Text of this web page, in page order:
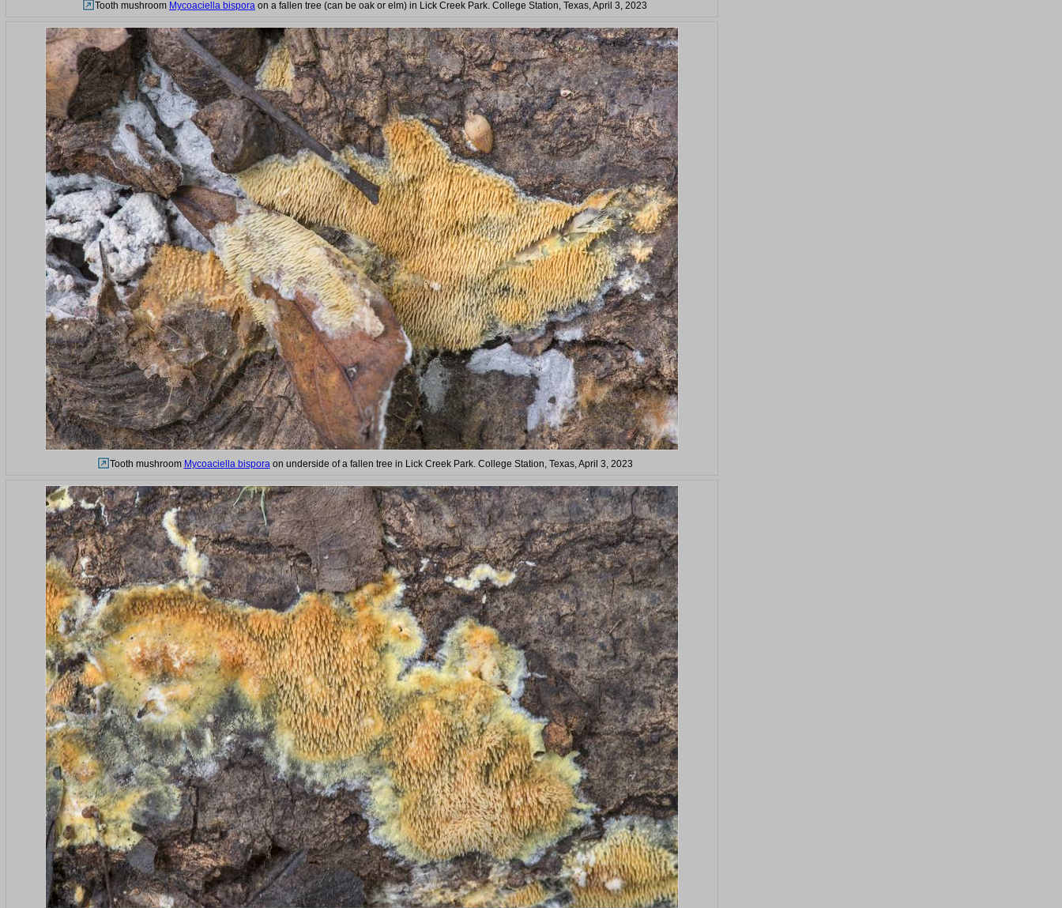
Tooth mushroom Mycoaciella bispora on a fallen tree (can be oak or elm) in Lick Creek Park. College Station, Texas, April 3, 2023
Tooth mushroom Mycoaciella bispora on underside of a fallen tree in Lick Creek Park. College Station, Texas, April 3, 2023